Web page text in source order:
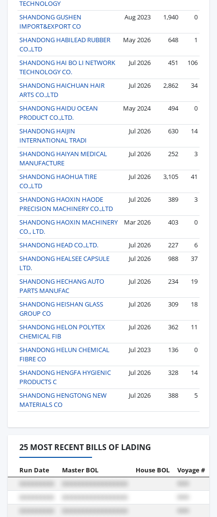
TECHNOLOGY
SHANDONG GUSHEN
IMPORT&EXPORT CO
Aug 2023 1,940 0
SHANDONG HABILEAD RUBBER
CO.,LTD
May 2026 648 1
SHANDONG HAI BO LI NETWORK
TECHNOLOGY CO.
Jul 2026 451 106
SHANDONG HAICHUAN HAIR
ARTS CO.,LTD
Jul 2026 2,862 34
SHANDONG HAIDU OCEAN
PRODUCT CO.,LTD.
May 2024 494 0
SHANDONG HAIJIN
INTERNATIONAL TRADI
Jul 2026 630 14
SHANDONG HAIYAN MEDICAL
MANUFACTURE
Jul 2026 252 3
SHANDONG HAOHUA TIRE
CO.,LTD
Jul 2026 3,105 41
SHANDONG HAOXIN HAODE
PRECISION MACHINERY CO.,LTD
Jul 2026 389 3
SHANDONG HAOXIN MACHINERY
CO., LTD.
Mar 2026 403 0
SHANDONG HEAD CO.,LTD. Jul 2026 227
6
SHANDONG HEALSEE CAPSULE
LTD.
Jul 2026 988 37
SHANDONG HECHANG AUTO
PARTS MANUFAC
Jul 2026 234 19
SHANDONG HEISHAN GLASS
GROUP CO
Jul 2026 309 18
SHANDONG HELON POLYTEX
CHEMICAL FIB
Jul 2026 362 11
SHANDONG HELUN CHEMICAL
FIBRE CO
Jul 2023 136 0
SHANDONG HENGFA HYGIENIC
PRODUCTS C
Jul 2026 328 14
SHANDONG HENGTONG NEW
MATERIALS CO
Jul 2026 388 5
25 MOST RECENT BILLS OF LADING
Run Date Master BOL House BOL Voyage #